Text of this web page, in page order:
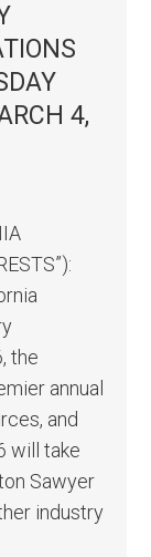
4,
the
annual
and
will take
Sawyer
industry